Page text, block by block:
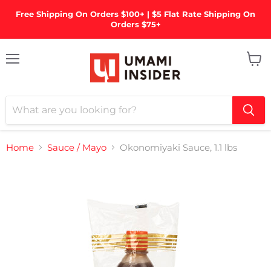
Free Shipping On Orders $100+ | $5 Flat Rate Shipping On
Orders $75+
Home Sauce / Mayo Okonomiyaki Sauce, 1.1 lbs